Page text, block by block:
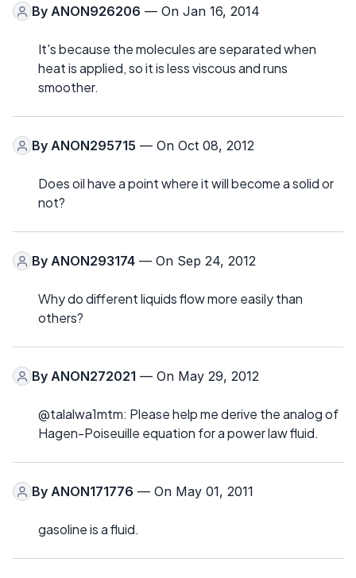
By ANON926206 — On Jan 16, 2014
It's because the molecules are separated when
heat is applied, so it is less viscous and runs
smoother.
By ANON295715 — On Oct 08, 2012
Does oil have a point where it will become a solid or
not?
By ANON293174 — On Sep 24, 2012
Why do different liquids flow more easily than
others?
By ANON272021 — On May 29, 2012
@talalwa1mtm: Please help me derive the analog of
Hagen-Poiseuille equation for a power law fluid.
By ANON171776 — On May 01, 2011
gasoline is a fluid.